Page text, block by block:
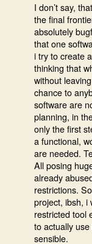
I don’t say,
the final
absolutely
that one
i try to create
thinking that
without
chance to
software are
planning, in
only the first
a functional,
are needed.
All posing
already
restrictions.
project, ibsh, i
restricted tool
to actually
sensible.